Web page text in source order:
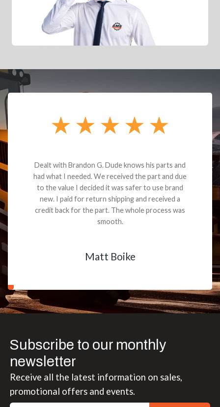
Dealt with Brandon G. Dude knows his parts and
had what I needed. We received the part and due
to the value I decided it was safer to use brand
new. I paid for return shipping and received a
credit back for the part. The whole process was
smooth.
Matt Boike
Subscribe to our monthly
newsletter
Receive all the latest information on sales,
promotional offers and events.